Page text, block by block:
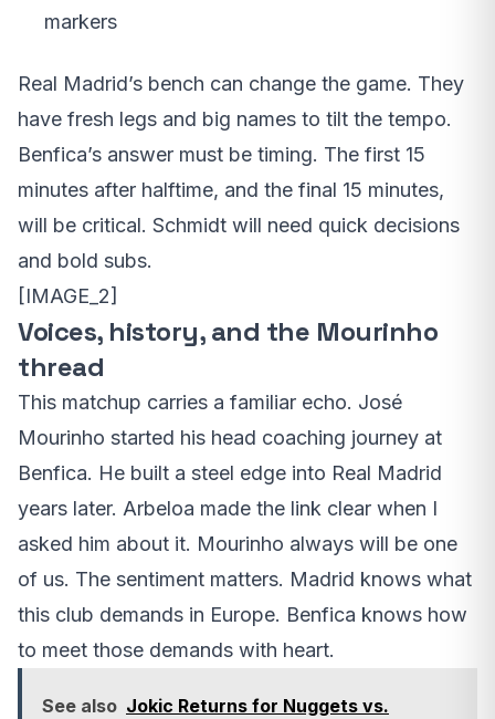
markers
Real Madrid’s bench can change the game. They
have fresh legs and big names to tilt the tempo.
Benfica’s answer must be timing. The first 15
minutes after halftime, and the final 15 minutes,
will be critical. Schmidt will need quick decisions
and bold subs.
[IMAGE_2]
Voices, history, and the Mourinho
thread
This matchup carries a familiar echo. José
Mourinho started his head coaching journey at
Benfica. He built a steel edge into Real Madrid
years later. Arbeloa made the link clear when I
asked him about it. Mourinho always will be one
of us. The sentiment matters. Madrid knows what
this club demands in Europe. Benfica knows how
to meet those demands with heart.
See also Jokic Returns for Nuggets vs.